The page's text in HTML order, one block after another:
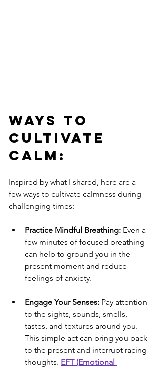
Ways to
Cultivate
Calm:
Inspired by what I shared, here are a
few ways to cultivate calmness during
challenging times:
Practice Mindful Breathing: Even a
few minutes of focused breathing
can help to ground you in the
present moment and reduce
feelings of anxiety.
Engage Your Senses: Pay attention
to the sights, sounds, smells,
tastes, and textures around you.
This simple act can bring you back
to the present and interrupt racing
thoughts. EFT (Emotional